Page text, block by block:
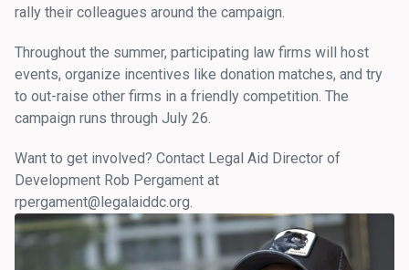
rally their colleagues around the campaign.
Throughout the summer, participating law firms will host
events, organize incentives like donation matches, and try
to out-raise other firms in a friendly competition. The
campaign runs through July 26.
Want to get involved? Contact Legal Aid Director of
Development Rob Pergament at
rpergament@legalaiddc.org.